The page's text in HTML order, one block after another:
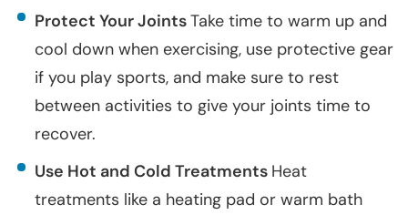
Protect Your JointsTake time to warm up and
cool down when exercising, use protective gear
if you play sports, and make sure to rest
between activities to give your joints time to
recover.
Use Hot and Cold Treatments Heat
treatments like a heating pad or warm bath